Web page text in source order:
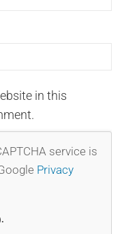
in this
service is
Privacy